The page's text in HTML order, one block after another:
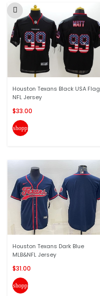
Houston Texans Black USA Flag
NFL Jersey
$33.00
shopping_cart
Houston Texans Dark Blue
MLB&NFL Jersey
$31.00
shopping_cart